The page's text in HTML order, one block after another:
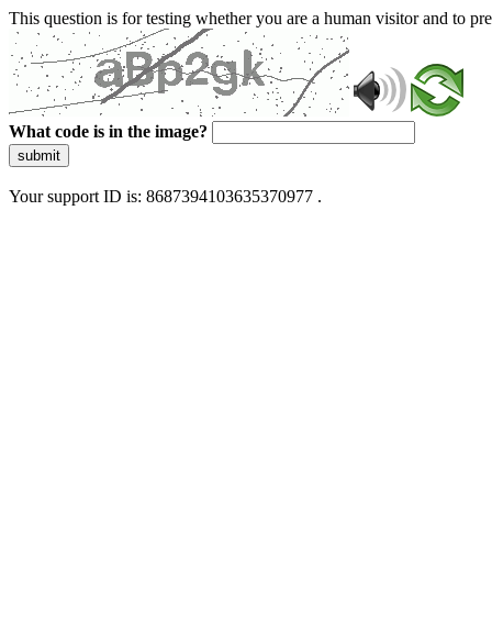
This question is for testing whether you are a human visitor and to
What code is in the image?
submit
Your support ID is: 8687394103635370977 .